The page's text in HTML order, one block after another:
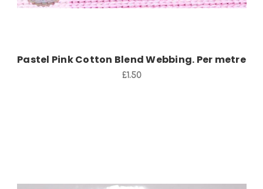
Pastel Pink Cotton Blend Webbing. Per metre
£1.50